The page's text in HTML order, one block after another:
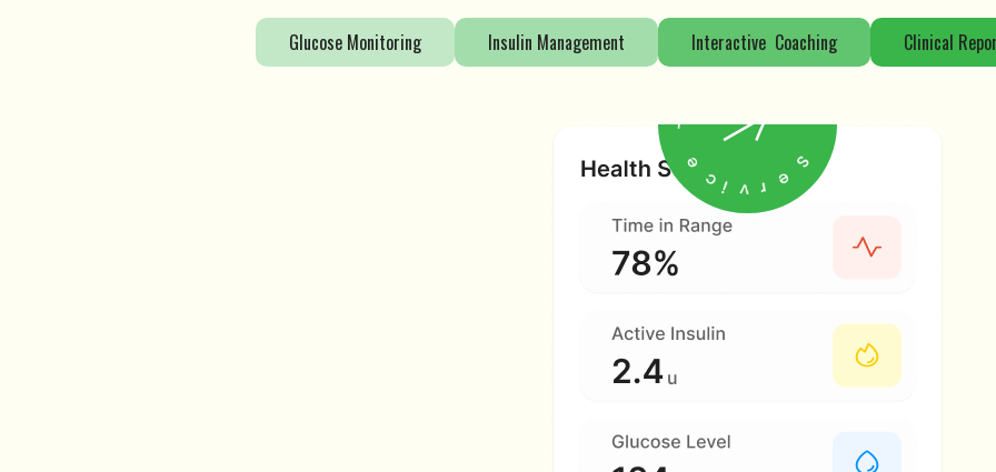
Glucose Monitoring Insulin Management Interactive Coaching Clinical